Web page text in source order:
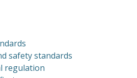
safety standards
regulation